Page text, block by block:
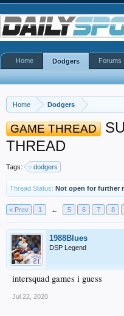
Home Dodgers
GAME THREAD
THREAD
Tags: dodgers
Thread Status: Not open for further
< Prev 1 ← 5 6 7 8
1988Blues
DSP Legend
intersquad games i guess
Jul 22, 2020
Home Dodgers Forums